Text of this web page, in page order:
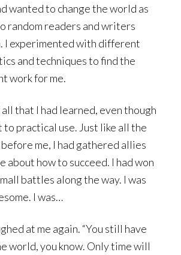
wanted to change the world as
random readers and writers
I experimented with different
and techniques to find the
work for me.
that I had learned, even though
practical use. Just like all the
me, I had gathered allies
about how to succeed. I had won
battles along the way. I was
I was…
at me again. “You still have
world, you know. Only time will